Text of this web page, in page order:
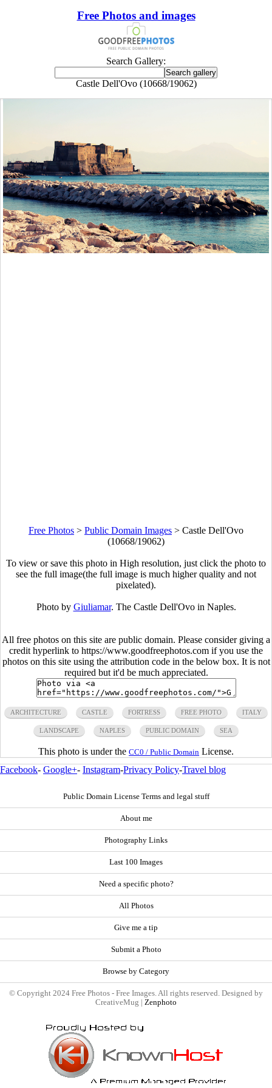
Free Photos and images
Search Gallery:
Castle Dell'Ovo (10668/19062)
Free Photos > Public Domain Images > Castle Dell'Ovo
(10668/19062)
To view or save this photo in High resolution, just click the photo to
see the full image(the full image is much higher quality and not
pixelated).
Photo by Giuliamar. The Castle Dell'Ovo in Naples.
All free photos on this site are public domain. Please consider giving a
credit hyperlink to https://www.goodfreephotos.com if you use the
photos on this site using the attribution code in the below box. It is not
required but it'd be much appreciated.
ARCHITECTURE CASTLE FORTRESS FREE PHOTO ITALY
LANDSCAPE NAPLES PUBLIC DOMAIN SEA
This photo is under the CC0 / Public Domain License.
Facebook- Google+- Instagram-Privacy Policy-Travel blog
Public Domain License Terms and legal stuff
About me
Photography Links
Last 100 Images
Need a specific photo?
All Photos
Give me a tip
Submit a Photo
Browse by Category
© Copyright 2024 Free Photos - Free Images. All rights reserved. Designed by
CreativeMug | Zenphoto